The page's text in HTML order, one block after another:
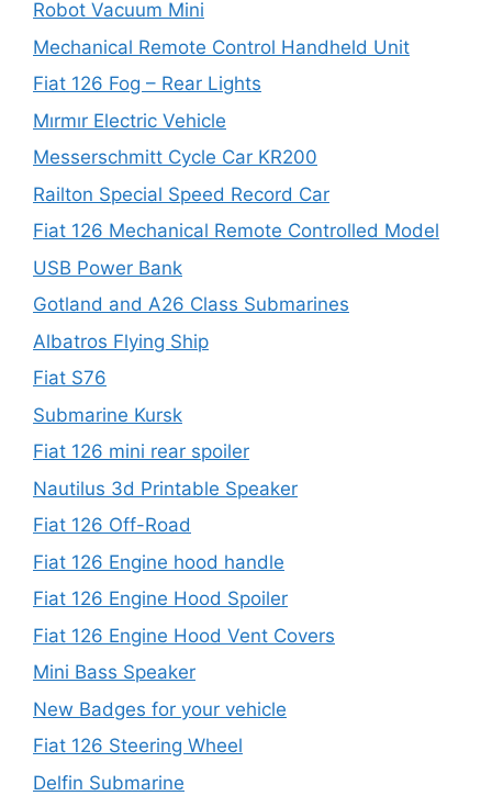
Robot Vacuum Mini
Mechanical Remote Control Handheld Unit
Fiat 126 Fog – Rear Lights
Mırmır Electric Vehicle
Messerschmitt Cycle Car KR200
Railton Special Speed Record Car
Fiat 126 Mechanical Remote Controlled Model
USB Power Bank
Gotland and A26 Class Submarines
Albatros Flying Ship
Fiat S76
Submarine Kursk
Fiat 126 mini rear spoiler
Nautilus 3d Printable Speaker
Fiat 126 Off-Road
Fiat 126 Engine hood handle
Fiat 126 Engine Hood Spoiler
Fiat 126 Engine Hood Vent Covers
Mini Bass Speaker
New Badges for your vehicle
Fiat 126 Steering Wheel
Delfin Submarine